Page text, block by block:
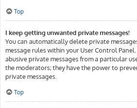
Top
I keep getting unwanted private messages!
You can automatically delete private
message rules within your User Control
abusive private messages from a particular
the moderators; they have the power to
private messages.
Top